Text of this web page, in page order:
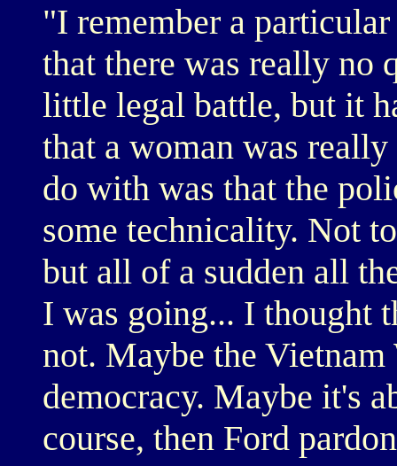
"I remember a
that there was really no
little legal battle, but it
that a woman was
do with was that the
some technicality. Not
but all of a sudden all
I was going... I thought
not. Maybe the
democracy. Maybe it's
course, then Ford